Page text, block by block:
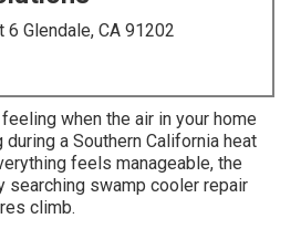
Glendale, CA 91202
when the air in your home
a Southern California heat
feels manageable, the
searching swamp cooler repair
climb.